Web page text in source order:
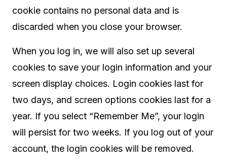
cookie contains no personal data and is
discarded when you close your browser.
When you log in, we will also set up several
cookies to save your login information and your
screen display choices. Login cookies last for
two days, and screen options cookies last for a
year. If you select “Remember Me”, your login
will persist for two weeks. If you log out of your
account, the login cookies will be removed.